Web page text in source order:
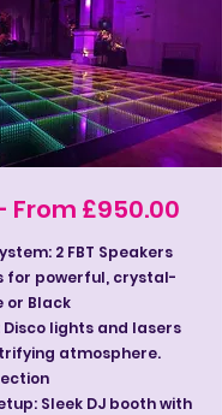
From £950.00
2 FBT Speakers
for powerful, crystal-
or Black
Disco lights and lasers
atmosphere.
Sleek DJ booth with